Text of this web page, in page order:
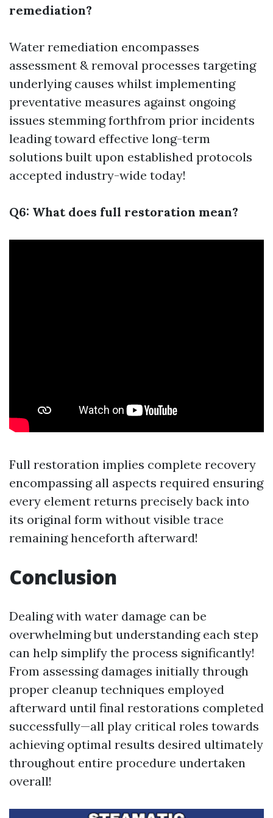
remediation?
Water remediation encompasses
assessment & removal processes targeting
underlying causes whilst implementing
preventative measures against ongoing
issues stemming forthfrom prior incidents
leading toward effective long-term
solutions built upon established protocols
accepted industry-wide today!
Q6: What does full restoration mean?
Full restoration implies complete recovery
encompassing all aspects required ensuring
every element returns precisely back into
its original form without visible trace
remaining henceforth afterward!
Conclusion
Dealing with water damage can be
overwhelming but understanding each step
can help simplify the process significantly!
From assessing damages initially through
proper cleanup techniques employed
afterward until final restorations completed
successfully—all play critical roles towards
achieving optimal results desired ultimately
throughout entire procedure undertaken
overall!